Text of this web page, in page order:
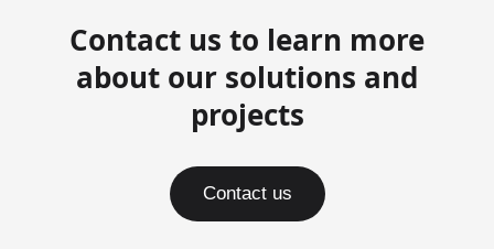
Contact us to learn more
about our solutions and
projects
Contact us